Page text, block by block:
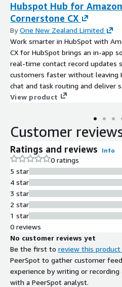
Hubspot Hub for
Cornerstone CX
ByOne New Zealand Limited
Work smarter in HubSpot with
CX for HubSpot brings an in-app
real-time contact record updates
customers faster without leaving
chat and task routing and deliver
experiences.
View product
Customer
Ratings and reviews Info
0 ratings
5 star
4 star
3 star
2 star
1 star
0 reviews
No customer reviews yet
Be the first to review this product
PeerSpot to gather customer
experience by writing or recording
with a PeerSpot analyst.